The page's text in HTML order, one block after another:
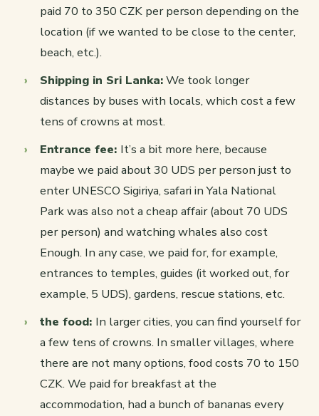
paid 70 to 350 CZK per person depending on the
location (if we wanted to be close to the center,
beach, etc.).
Shipping in Sri Lanka:We took longer
distances by buses with locals, which cost a few
tens of crowns at most.
Entrance fee: It’s a bit more here, because
maybe we paid about 30 UDS per person just to
enter UNESCO Sigiriya, safari in Yala National
Park was also not a cheap affair (about 70 UDS
per person) and watching whales also cost
Enough. In any case, we paid for, for example,
entrances to temples, guides (it worked out, for
example, 5 UDS), gardens, rescue stations, etc.
the food: In larger cities, you can find yourself for
a few tens of crowns. In smaller villages, where
there are not many options, food costs 70 to 150
CZK. We paid for breakfast at the
accommodation, had a bunch of bananas every